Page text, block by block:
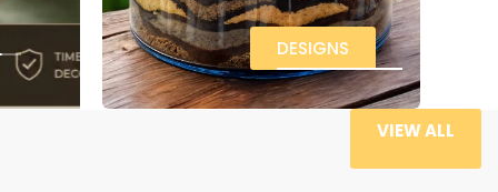
DESIGNS
VIEW ALL